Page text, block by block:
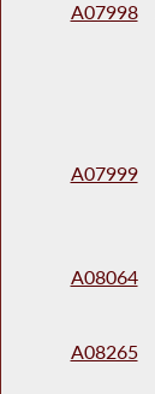
A07998
A07999
A08064
A08265